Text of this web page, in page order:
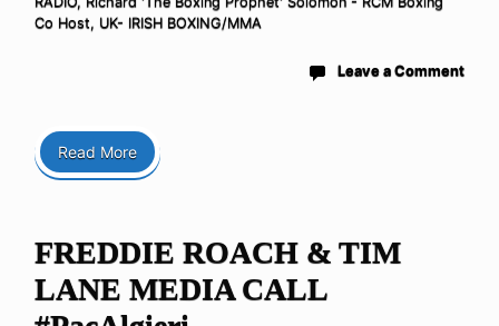
Co Host, UK- IRISH BOXING/MMA
Leave a Comment
Read More
FREDDIE ROACH & TIM
LANE MEDIA CALL